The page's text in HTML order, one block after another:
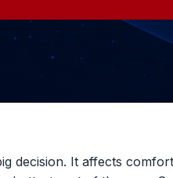
decision. It affects